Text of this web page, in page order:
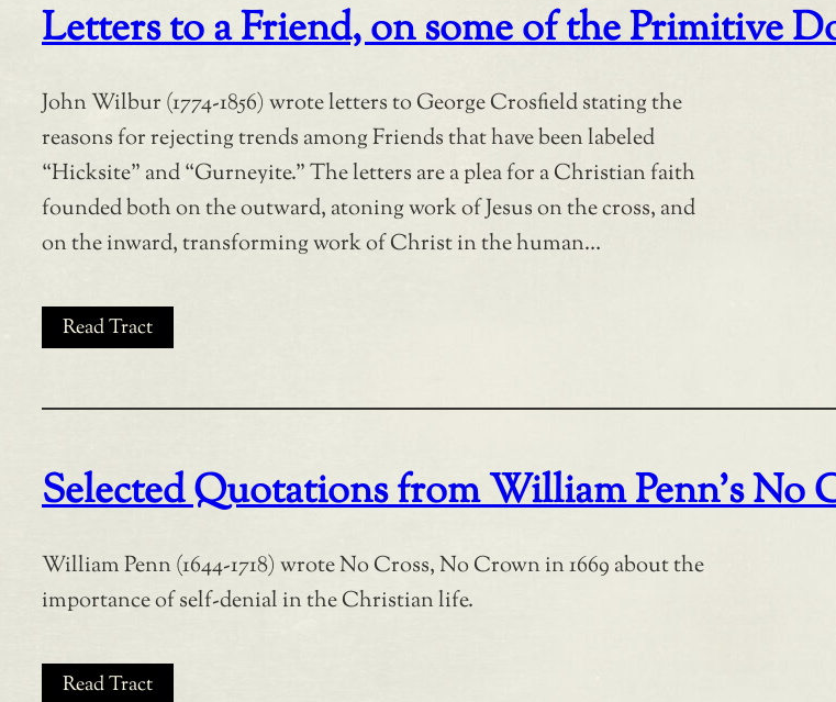
Letters to a Friend, on some of the Primitive
John Wilbur (1774-1856) wrote letters to George Crosfield stating the
reasons for rejecting trends among Friends that have been labeled
“Hicksite” and “Gurneyite.” The letters are a plea for a Christian faith
founded both on the outward, atoning work of Jesus on the cross, and
on the inward, transforming work of Christ in the human…
Read Tract
Selected Quotations from William Penn’s No
William Penn (1644-1718) wrote No Cross, No Crown in 1669 about the
importance of self-denial in the Christian life.
Read Tract